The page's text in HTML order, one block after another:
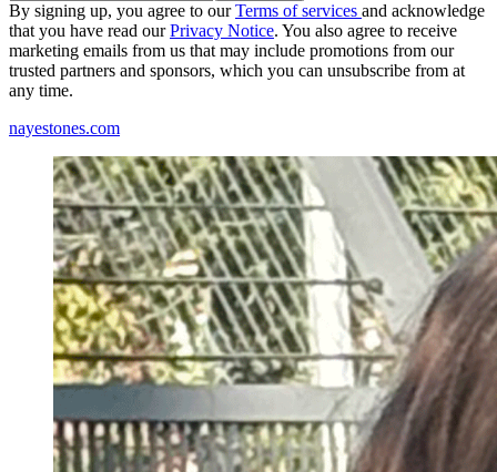
By signing up, you agree to ourTerms of services and acknowledge
that you have read ourPrivacy Notice. You also agree to receive
marketing emails from us that may include promotions from our
trusted partners and sponsors, which you can unsubscribe from at
any time.
nayestones.com